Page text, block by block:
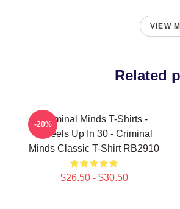
VIEW
Related
Criminal Minds T-Shirts -
Wheels Up In 30 - Criminal
Minds Classic T-Shirt RB2910
$26.50 - $30.50
-20%